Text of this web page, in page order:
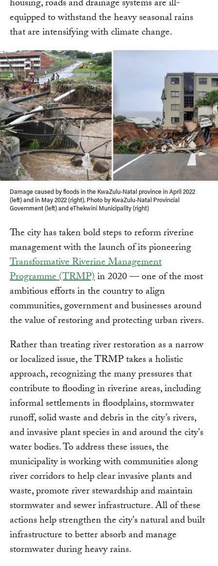
housing, roads and drainage systems are ill-
equipped to withstand the heavy seasonal rains
that are intensifying with climate change.
Damage caused by floods in the KwaZulu-Natal province in April 2022
(left) and in May 2022 (right). Photo by KwaZulu-Natal Provincial
Government (left) and eThekwini Municipality (right)
The city has taken bold steps to reform riverine
management with the launch of its pioneering
Transformative Riverine Management
Programme (TRMP)in 2020 — one of the most
ambitious efforts in the country to align
communities, government and businesses around
the value of restoring and protecting urban rivers.
Rather than treating river restoration as a narrow
or localized issue, the TRMP takes a holistic
approach, recognizing the many pressures that
contribute to flooding in riverine areas, including
informal settlements in floodplains, stormwater
runoff, solid waste and debris in the city’s rivers,
and invasive plant species in and around the city's
water bodies. To address these issues, the
municipality is working with communities along
river corridors to help clear invasive plants and
waste, promote river stewardship and maintain
stormwater and sewer infrastructure. All of these
actions help strengthen the city's natural and built
infrastructure to better absorb and manage
stormwater during heavy rains.